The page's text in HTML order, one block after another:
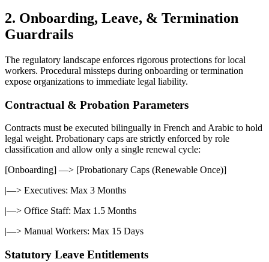
2. Onboarding, Leave, & Termination
Guardrails
The regulatory landscape enforces rigorous protections for local
workers. Procedural missteps during onboarding or termination
expose organizations to immediate legal liability.
Contractual & Probation Parameters
Contracts must be executed bilingually in French and Arabic to hold
legal weight. Probationary caps are strictly enforced by role
classification and allow only a single renewal cycle:
[Onboarding] —> [Probationary Caps (Renewable Once)]
|—> Executives: Max 3 Months
|—> Office Staff: Max 1.5 Months
|—> Manual Workers: Max 15 Days
Statutory Leave Entitlements